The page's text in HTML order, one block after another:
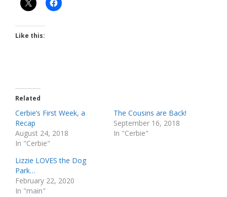
Like this:
Related
Cerbie’s First Week, a
Recap
August 24, 2018
In "Cerbie"
The Cousins are Back!
September 16, 2018
In "Cerbie"
Lizzie LOVES the Dog
Park…
February 22, 2020
In "main"